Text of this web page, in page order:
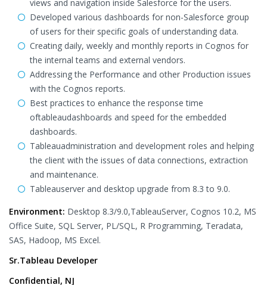
views and navigation inside Salesforce for the users.
Developed various dashboards for non-Salesforce group
of users for their specific goals of understanding data.
Creating daily, weekly and monthly reports in Cognos for
the internal teams and external vendors.
Addressing the Performance and other Production issues
with the Cognos reports.
Best practices to enhance the response time
oftableaudashboards and speed for the embedded
dashboards.
Tableauadministration and development roles and helping
the client with the issues of data connections, extraction
and maintenance.
Tableauserver and desktop upgrade from 8.3 to 9.0.
Environment: Desktop 8.3/9.0,TableauServer, Cognos 10.2, MS
Office Suite, SQL Server, PL/SQL, R Programming, Teradata,
SAS, Hadoop, MS Excel.
Sr.Tableau Developer
Confidential, NJ